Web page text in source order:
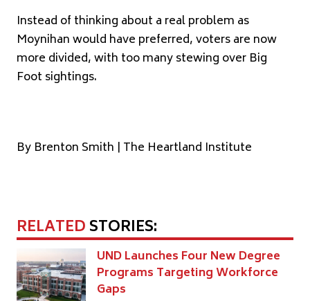
Instead of thinking about a real problem as
Moynihan would have preferred, voters are now
more divided, with too many stewing over Big
Foot sightings.
By Brenton Smith | The Heartland Institute
RELATEDSTORIES:
UND Launches Four New Degree
Programs Targeting Workforce
Gaps